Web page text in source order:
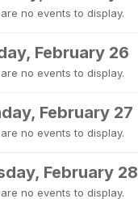
no events to display.
February 26
no events to display.
February 27
no events to display.
February 28
no events to display.